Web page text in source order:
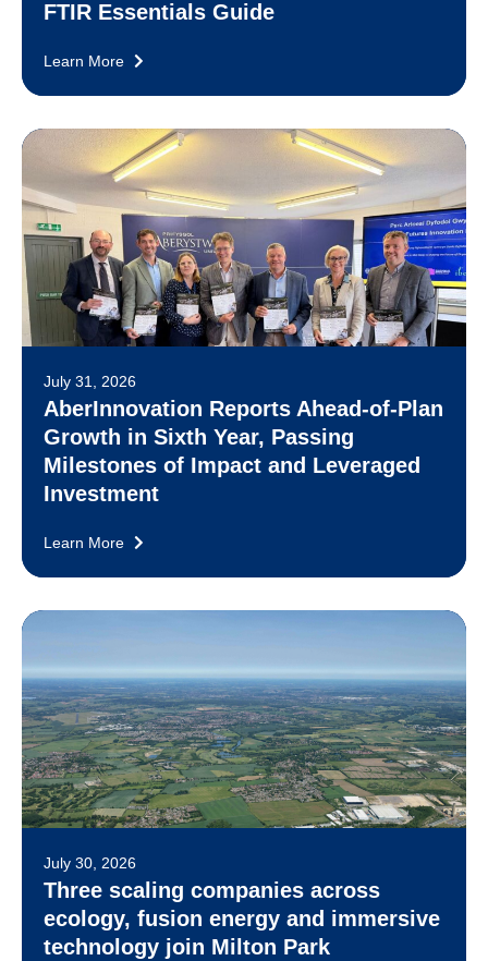
FTIR Essentials Guide
Learn More
July 31, 2026
AberInnovation Reports Ahead-of-Plan
Growth in Sixth Year, Passing
Milestones of Impact and Leveraged
Investment
Learn More
July 30, 2026
Three scaling companies across
ecology, fusion energy and immersive
technology join Milton Park